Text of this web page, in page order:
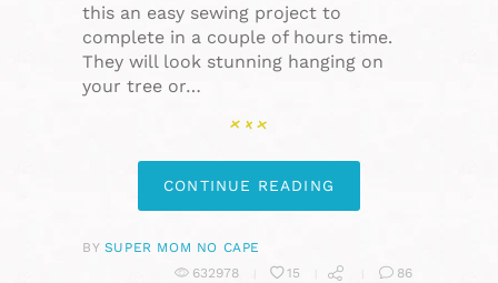
this an easy sewing project to
complete in a couple of hours time.
They will look stunning hanging on
your tree or…
CONTINUE READING
BY SUPER MOM NO CAPE
632978
15 86